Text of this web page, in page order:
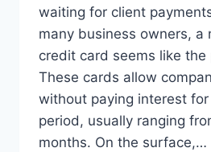
waiting for client
many business owners, a
credit card seems like
These cards allow
without paying interest
period, usually ranging
months. On the surface,…